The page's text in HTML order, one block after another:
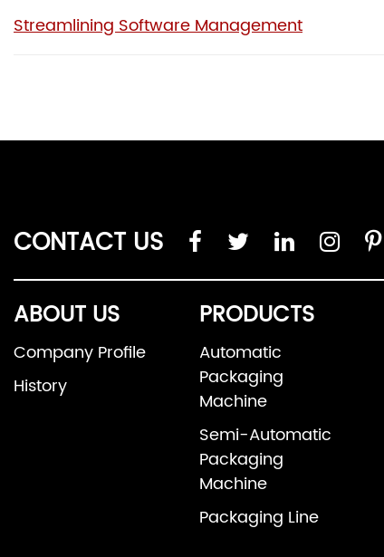
Streamlining Software Management
CONTACT US
ABOUT US
Company Profile
History
PRODUCTS
Automatic
Packaging
Machine
Semi-Automatic
Packaging
Machine
Packaging Line